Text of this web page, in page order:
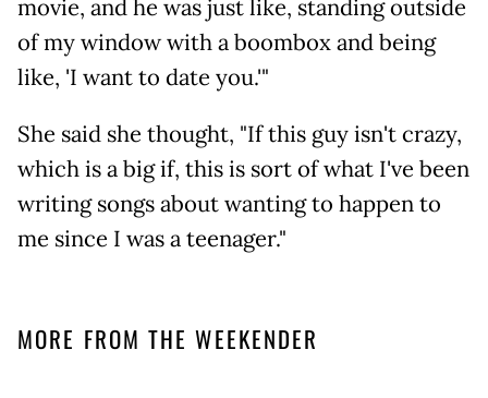
movie, and he was just like, standing outside
of my window with a boombox and being
like, 'I want to date you.'"
She said she thought, "If this guy isn't crazy,
which is a big if, this is sort of what I've been
writing songs about wanting to happen to
me since I was a teenager."
MORE FROM THE WEEKENDER